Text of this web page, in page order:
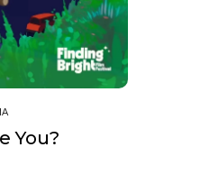
You?